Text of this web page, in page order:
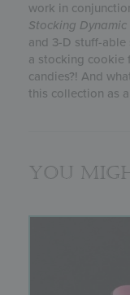
work in
Stocking Dynamic
and 3-D stuff-
a stocking cookie
candies?! And
this collection as
You